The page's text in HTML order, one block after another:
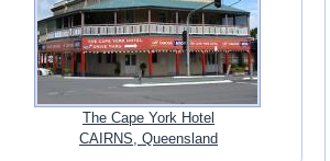
The Cape York Hotel
CAIRNS, Queensland